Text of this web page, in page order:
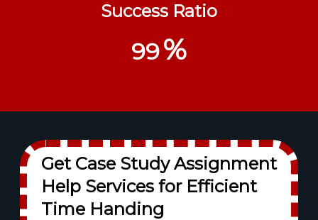
Success Ratio
99%
Get Case Study Assignment
Help Services for Efficient
Time Handing